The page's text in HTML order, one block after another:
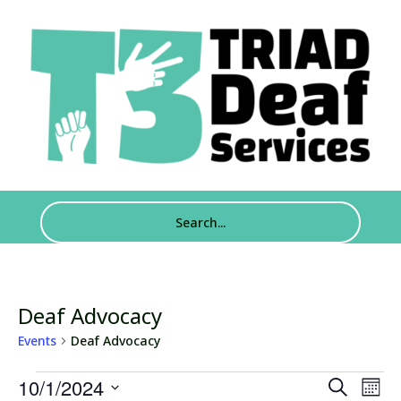
Deaf Advocacy
Events Deaf Advocacy
Events Events
Search
10/1/2024